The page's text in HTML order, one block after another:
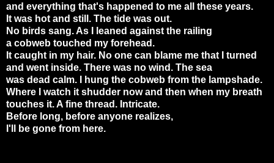
and everything that's happened to me all these years.
It was hot and still. The tide was out.
No birds sang. As I leaned against the railing
a cobweb touched my forehead.
It caught in my hair. No one can blame me that I turned
and went inside. There was no wind. The sea
was dead calm. I hung the cobweb from the lampshade.
Where I watch it shudder now and then when my breath
touches it. A fine thread. Intricate.
Before long, before anyone realizes,
I'll be gone from here.